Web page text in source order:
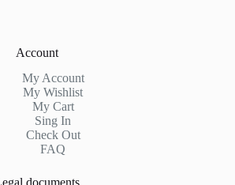
Account
My Account
My Wishlist
My Cart
Sing In
Check Out
FAQ